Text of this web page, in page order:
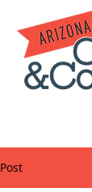
Post